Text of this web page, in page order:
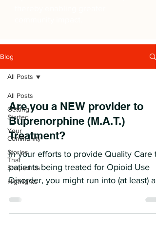
Blog
All Posts
Getting
Started
Your
Community
Stories
That
Shaped Us
Highlights
All Posts
Are you a NEW provider to
Buprenorphine (M.A.T.)
Treatment?
In your efforts to provide Quality Care
patients being treated for Opioid Use
Disorder, you might run into (at least) a